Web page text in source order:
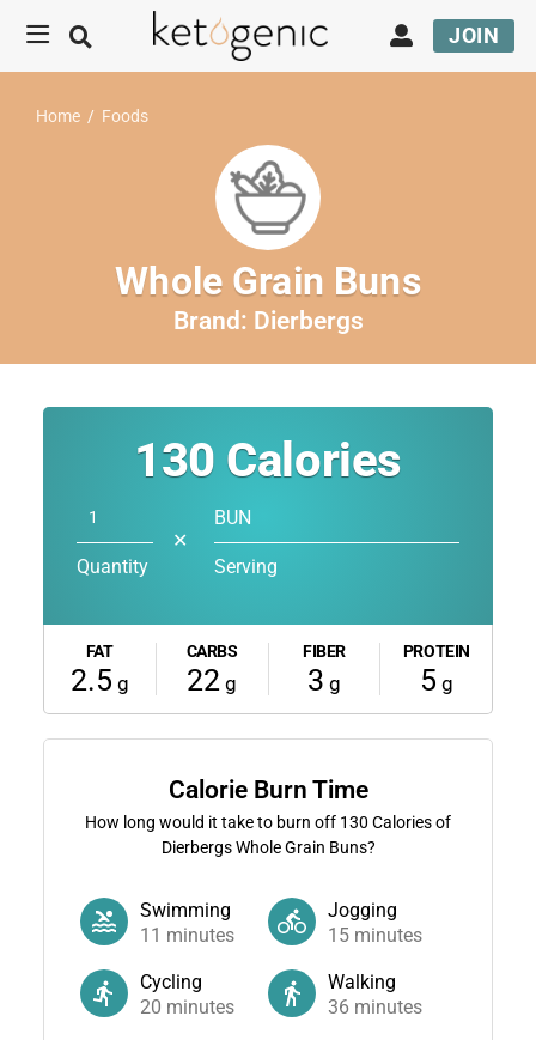
JOIN
Home / Foods
Whole Grain Buns
Brand: Dierbergs
130 Calories
Quantity
✕
BUN
Serving
FAT
2.5 g
CARBS
22 g
FIBER
3 g
PROTEIN
5 g
Calorie Burn Time
How long would it take to burn off 130 Calories of
Dierbergs Whole Grain Buns?
Swimming
11 minutes
Jogging
15 minutes
Cycling
20 minutes
Walking
36 minutes